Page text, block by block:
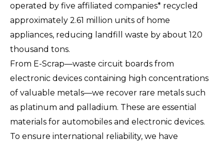
operated by five affiliated companies* recycled
approximately 2.61 million units of home
appliances, reducing landfill waste by about 120
thousand tons.
From E-Scrap—waste circuit boards from
electronic devices containing high concentrations
of valuable metals—we recover rare metals such
as platinum and palladium. These are essential
materials for automobiles and electronic devices.
To ensure international reliability, we have